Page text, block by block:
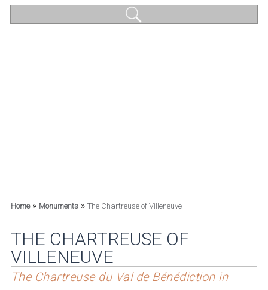
Home» Monuments» The Chartreuse of Villeneuve
THE CHARTREUSE OF
VILLENEUVE
The Chartreuse du Val de Bénédiction in